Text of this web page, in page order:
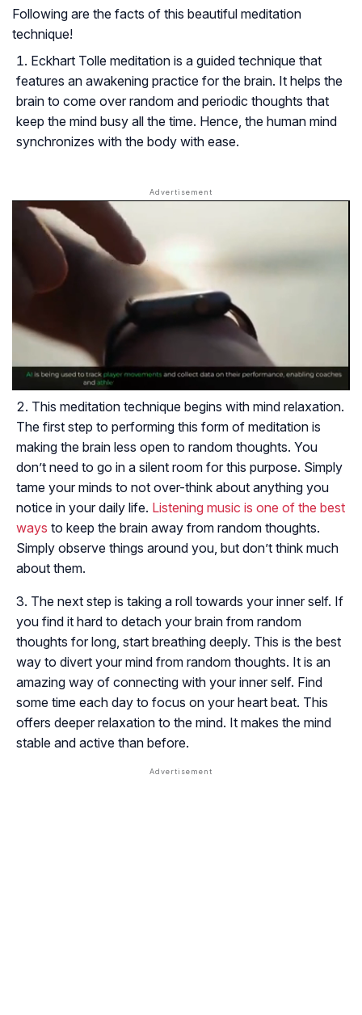
Following are the facts of this beautiful meditation
technique!
Eckhart Tolle meditation is a guided technique that
features an awakening practice for the brain. It helps the
brain to come over random and periodic thoughts that
keep the mind busy all the time. Hence, the human mind
synchronizes with the body with ease.
This meditation technique begins with mind relaxation.
The first step to performing this form of meditation is
making the brain less open to random thoughts. You
don’t need to go in a silent room for this purpose. Simply
tame your minds to not over-think about anything you
notice in your daily life. Listening music is one of the best
ways to keep the brain away from random thoughts.
Simply observe things around you, but don’t think much
about them.
The next step is taking a roll towards your inner self. If
you find it hard to detach your brain from random
thoughts for long, start breathing deeply. This is the best
way to divert your mind from random thoughts. It is an
amazing way of connecting with your inner self. Find
some time each day to focus on your heart beat. This
offers deeper relaxation to the mind. It makes the mind
stable and active than before.